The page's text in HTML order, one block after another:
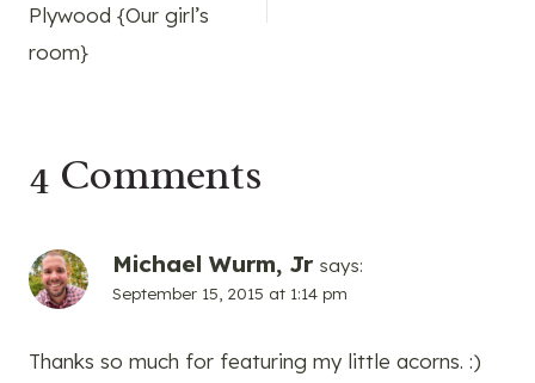
Plywood {Our girl’s
room}
4 Comments
Michael Wurm, Jr says:
September 15, 2015 at 1:14 pm
Thanks so much for featuring my little acorns. :)